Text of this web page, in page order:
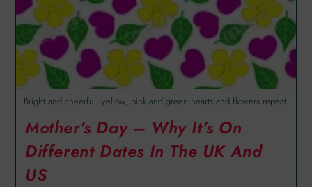
Bright and cheerful, yellow, pink and green hearts and flowers repeat.
Mother’s Day – Why It’s On
Different Dates In The UK And
US